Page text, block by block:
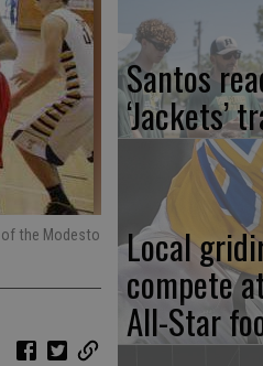
of the Modesto
Santos
‘Jackets’
Local
compete
All-Star